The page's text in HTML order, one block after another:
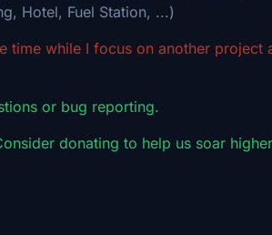
Hotel, Fuel Station, ...)
time while I focus on another project
or bug reporting.
donating to help us soar